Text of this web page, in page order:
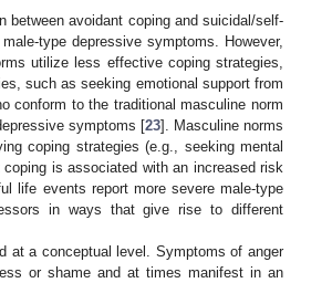
between avoidant coping and suicidal/self-
type depressive symptoms. However,
utilize less effective coping strategies,
such as seeking emotional support from
conform to the traditional masculine norm
symptoms [23]. Masculine norms
coping strategies (e.g., seeking mental
coping is associated with an increased risk
life events report more severe male-type
in ways that give rise to different
at a conceptual level. Symptoms of anger
or shame and at times manifest in an